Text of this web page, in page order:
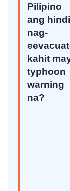
Pilipino
ang hindi
nag-
kahit
typhoon
warning
na?